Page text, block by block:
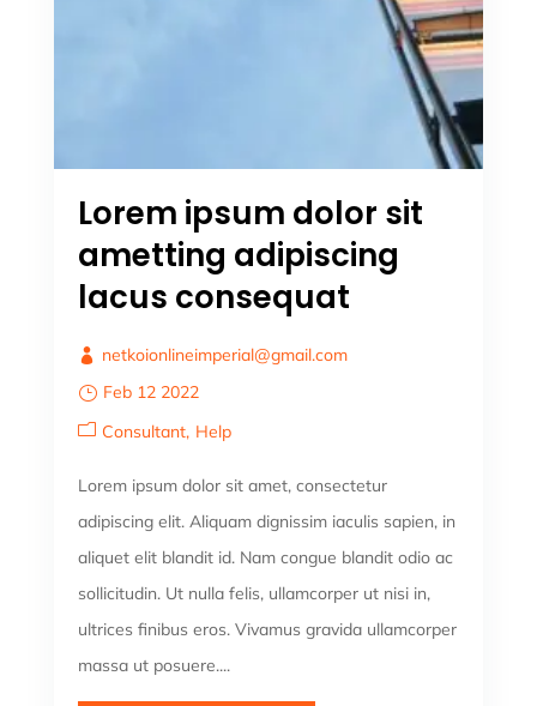
Lorem ipsum dolor sit
ametting adipiscing
lacus consequat
netkoionlineimperial@gmail.com
Feb 12 2022
Consultant Help
Lorem ipsum dolor sit amet, consectetur
adipiscing elit. Aliquam dignissim iaculis sapien, in
aliquet elit blandit id. Nam congue blandit odio ac
sollicitudin. Ut nulla felis, ullamcorper ut nisi in,
ultrices finibus eros. Vivamus gravida ullamcorper
massa ut posuere....